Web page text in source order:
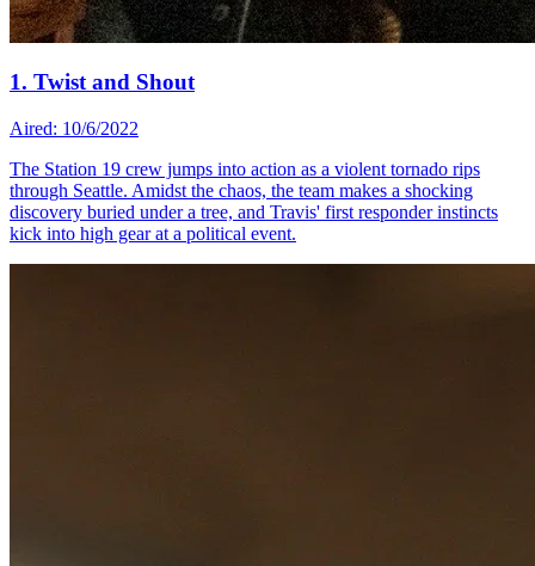
1. Twist and Shout
Aired: 10/6/2022
The Station 19 crew jumps into action as a violent tornado rips
through Seattle. Amidst the chaos, the team makes a shocking
discovery buried under a tree, and Travis' first responder instincts
kick into high gear at a political event.